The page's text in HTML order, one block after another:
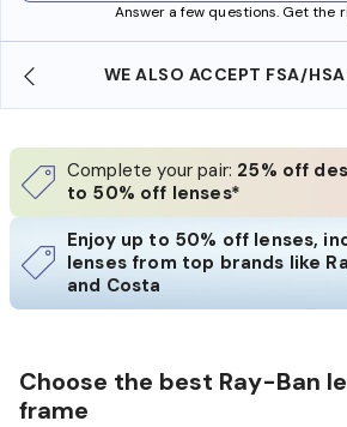
Answer a few questions. Get the
WE ALSO ACCEPT FSA/
Complete your pair: 25% off
to 50% off lenses*
Enjoy up to 50% off lenses,
lenses from top brands like
and Costa
Choose the best Ray-Ban
frame